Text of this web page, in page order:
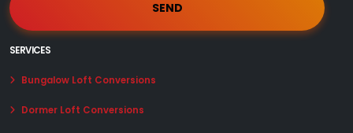
SERVICES
Bungalow Loft Conversions
Dormer Loft Conversions